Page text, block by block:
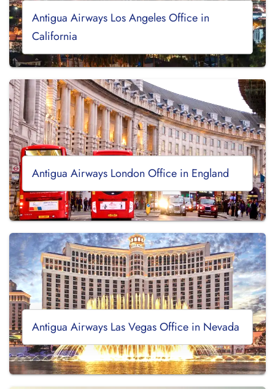
Antigua Airways Los Angeles Office in
California
Antigua Airways London Office in England
Antigua Airways Las Vegas Office in Nevada